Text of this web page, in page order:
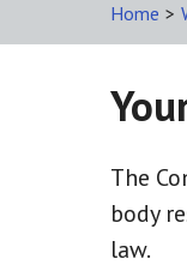
Home >
The
body
law.